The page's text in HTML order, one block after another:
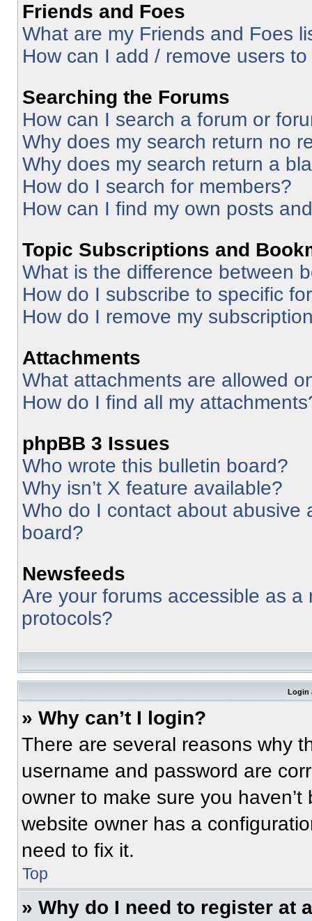
Friends and Foes
What are my Friends and Foes
How can I add / remove users
Searching the Forums
How can I search a forum or
Why does my search return no
Why does my search return a
How do I search for members?
How can I find my own posts
Topic Subscriptions and
What is the difference between
How do I subscribe to specific
How do I remove my
Attachments
What attachments are allowed
How do I find all my
phpBB 3 Issues
Who wrote this bulletin board?
Why isn’t X feature available?
Who do I contact about abusive
board?
Newsfeeds
Are your forums accessible as
protocols?
Login
» Why can’t I login?
There are several reasons why
username and password are
owner to make sure you
website owner has a
need to fix it.
Top
» Why do I need to register at